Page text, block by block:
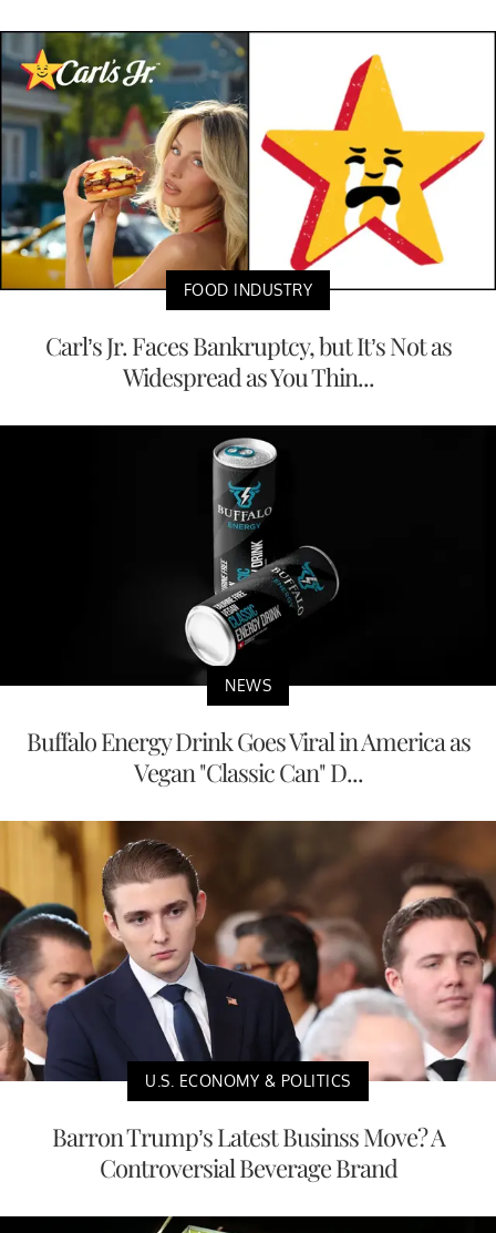
FOOD INDUSTRY
Carl’s Jr. Faces Bankruptcy, but It’s Not as
Widespread as You Thin...
NEWS
Buffalo Energy Drink Goes Viral in America as
Vegan "Classic Can" D...
U.S. ECONOMY & POLITICS
Barron Trump’s Latest Businss Move? A
Controversial Beverage Brand